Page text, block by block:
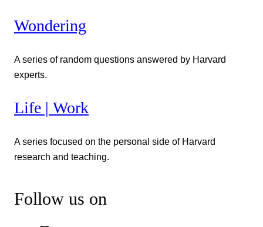
Wondering
A series of random questions answered by Harvard
experts.
Life | Work
A series focused on the personal side of Harvard
research and teaching.
Follow us on